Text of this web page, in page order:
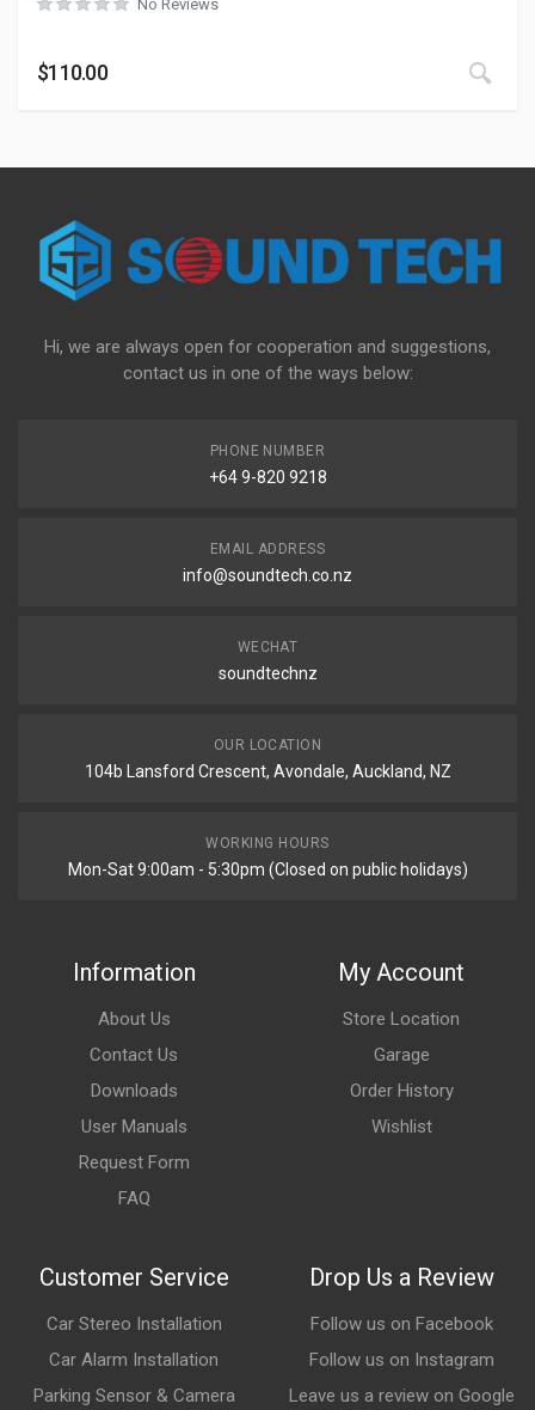
No Reviews
$110.00
Hi, we are always open for cooperation and suggestions,
contact us in one of the ways below:
PHONE NUMBER
+64 9-820 9218
EMAIL ADDRESS
info@soundtech.co.nz
WECHAT
soundtechnz
OUR LOCATION
104b Lansford Crescent, Avondale, Auckland, NZ
WORKING HOURS
Mon-Sat 9:00am - 5:30pm (Closed on public holidays)
Information
About Us
Contact Us
Downloads
User Manuals
Request Form
FAQ
My Account
Store Location
Garage
Order History
Wishlist
Customer Service
Car Stereo Installation
Car Alarm Installation
Parking Sensor & Camera
Drop Us a Review
Follow us on Facebook
Follow us on Instagram
Leave us a review on Google